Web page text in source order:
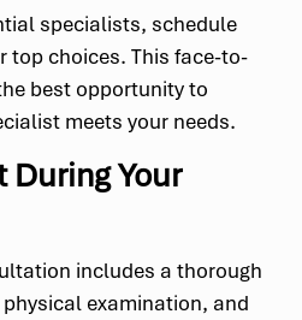
specialists, schedule
top choices. This face-to-
best opportunity to
meets your needs.
During Your
includes a thorough
examination, and